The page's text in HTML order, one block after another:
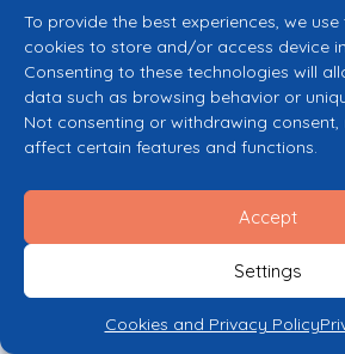
To provide the best experiences, we
cookies to store and/or access device
Consenting to these technologies will
data such as browsing behavior or
Not consenting or withdrawing consent,
affect certain features and functions.
Accept
Settings
Cookies and Privacy Policy
Commission’s CERV Programme. Neither the
granting authority can be held
© 2026 Mental Health Europe. All
Privacy Policy
Cookie Policy